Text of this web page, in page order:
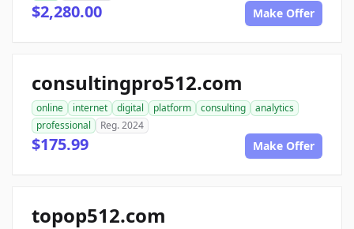
$2,280.00 Make Offer
consultingpro512.com
online internet digital platform consulting
analytics
professional
Reg. 2024
$175.99 Make Offer
topop512.com